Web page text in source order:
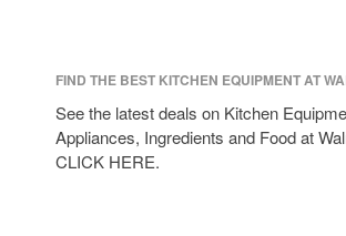
FIND THE BEST KITCHEN EQUIPMENT AT
See the latest deals on Kitchen
Appliances, Ingredients and Food at
CLICK HERE.